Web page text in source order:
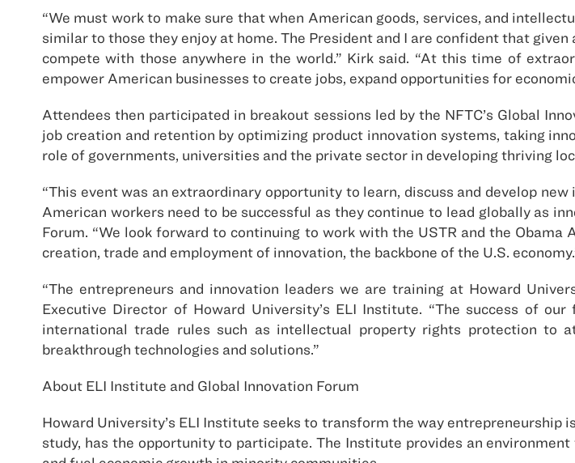
“We must work to make sure that when American goods, services, and
similar to those they enjoy at home. The President and I are confident that
compete with those anywhere in the world.” Kirk said. “At this time of
empower American businesses to create jobs, expand opportunities for
Attendees then participated in breakout sessions led by the NFTC’s Global
job creation and retention by optimizing product innovation systems, taking
role of governments, universities and the private sector in developing thriving
“This event was an extraordinary opportunity to learn, discuss and develop
American workers need to be successful as they continue to lead globally as
Forum. “We look forward to continuing to work with the USTR and the
creation, trade and employment of innovation, the backbone of the U.S.
“The entrepreneurs and innovation leaders we are training at Howard
Executive Director of Howard University’s ELI Institute. “The success of
international trade rules such as intellectual property rights protection to
breakthrough technologies and solutions.”
About ELI Institute and Global Innovation Forum
Howard University’s ELI Institute seeks to transform the way
study, has the opportunity to participate. The Institute provides an